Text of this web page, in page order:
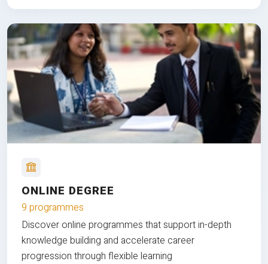
ONLINE DEGREE
9 programmes
Discover online programmes that support in-depth
knowledge building and accelerate career
progression through flexible learning